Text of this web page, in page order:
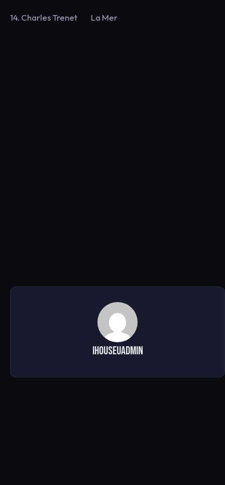
14. Charles Trenet La Mer
ihouseuadmin